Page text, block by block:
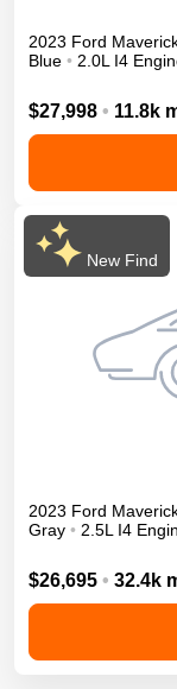
2023 Ford
Blue • 2.0L I4
$27,998 • 11.8k
New Find
2023 Ford
Gray • 2.5L I4
$26,695 • 32.4k